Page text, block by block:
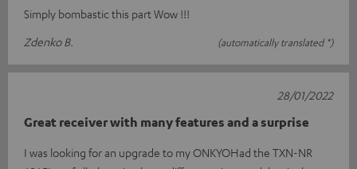
Simply bombastic this part Wow !!!
Zdenko B.
(automatically translated *)
Great receiver with many features and a surprise
I was looking for an upgrade to my ONKYOHad the TXN-NR
28/01/2022